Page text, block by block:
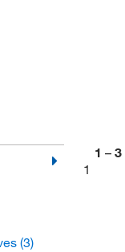
(3)
1 – 3
1